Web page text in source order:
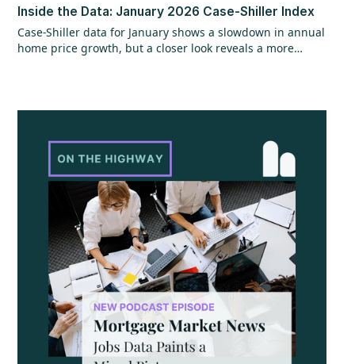
Inside the Data: January 2026 Case-Shiller Index
Case-Shiller data for January shows a slowdown in annual
home price growth, but a closer look reveals a more
continue, especially with shifts in mortgage rates. The
broader economic factors begin to change.